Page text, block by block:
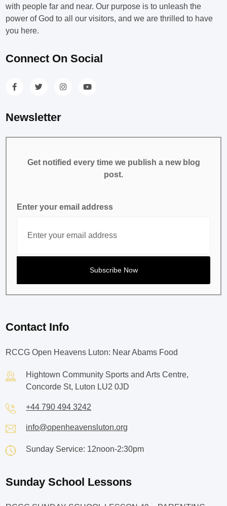
with people far and near. Our purpose is to unleash the
power of God to all our visitors, and we are thrilled to have
you here.
Connect On Social
Newsletter
Get notified every time we publish a new blog
post.
Enter your email address
Contact Info
RCCG Open Heavens Luton: Near Abams Food
Hightown Community Sports and Arts Centre,
Concorde St, Luton LU2 0JD
+44 790 494 3242
info@openheavensluton.org
Sunday Service: 12noon-2:30pm
Sunday School Lessons